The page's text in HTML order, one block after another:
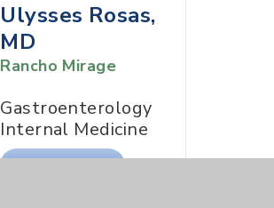
Ulysses Rosas,
MD
Rancho Mirage
Gastroenterology
Internal Medicine